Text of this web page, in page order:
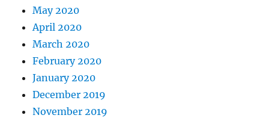
May 2020
April 2020
March 2020
February 2020
January 2020
December 2019
November 2019